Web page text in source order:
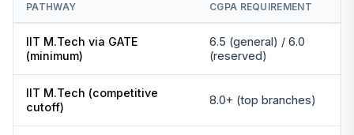
PATHWAY CGPA REQUIREMENT
IIT M.Tech via GATE
(minimum)
6.5 (general) / 6.0
(reserved)
IIT M.Tech (competitive
cutoff)
8.0+ (top branches)